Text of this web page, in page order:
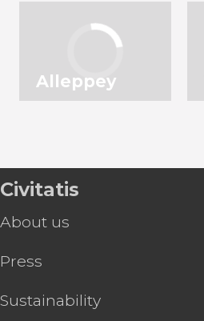
Alleppey
Civitatis
About us
Press
Sustainability